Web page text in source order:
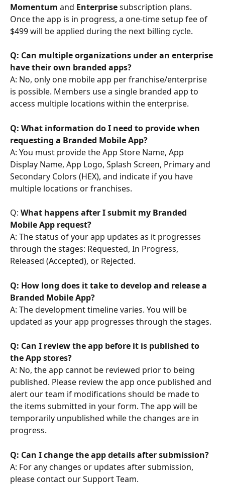
Momentum and Enterprise subscription plans.
Once the app is in progress, a one-time setup fee of
$499 will be applied during the next billing cycle.
Q: Can multiple organizations under an enterprise
have their own branded apps?
A: No, only one mobile app per franchise/enterprise
is possible. Members use a single branded app to
access multiple locations within the enterprise.
Q: What information do I need to provide when
requesting a Branded Mobile App?
A: You must provide the App Store Name, App
Display Name, App Logo, Splash Screen, Primary and
Secondary Colors (HEX), and indicate if you have
multiple locations or franchises.
Q: What happens after I submit my Branded
Mobile App request?
A: The status of your app updates as it progresses
through the stages: Requested, In Progress,
Released (Accepted), or Rejected.
Q: How long does it take to develop and release a
Branded Mobile App?
A: The development timeline varies. You will be
updated as your app progresses through the stages.
Q: Can I review the app before it is published to
the App stores?
A: No, the app cannot be reviewed prior to being
published. Please review the app once published and
alert our team if modifications should be made to
the items submitted in your form. The app will be
temporarily unpublished while the changes are in
progress.
Q: Can I change the app details after submission?
A: For any changes or updates after submission,
please contact our Support Team.